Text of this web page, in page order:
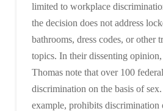
limited to workplace
the decision does not address
bathrooms, dress codes, or other
topics. In their dissenting
Thomas note that over 100
discrimination on the basis of
example, prohibits discrimination